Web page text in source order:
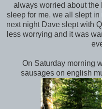
always worried about the
sleep for me, we all slept
next night Dave slept with
less worrying and it was
On Saturday morning
sausages on english